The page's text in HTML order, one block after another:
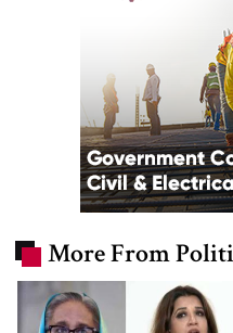
More From